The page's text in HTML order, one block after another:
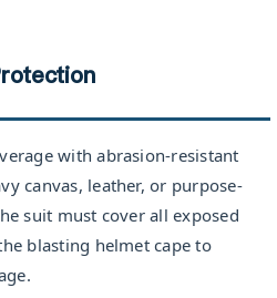
with abrasion-resistant
canvas, leather, or purpose-
suit must cover all exposed
blasting helmet cape to